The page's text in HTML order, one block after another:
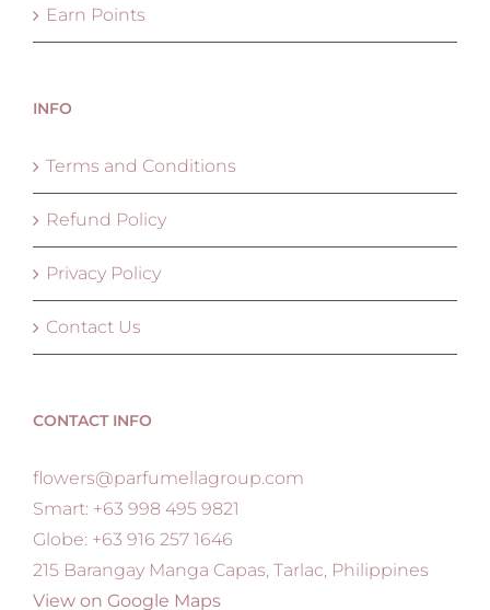
Earn Points
INFO
Terms and Conditions
Refund Policy
Privacy Policy
Contact Us
CONTACT INFO
flowers@parfumellagroup.com
Smart: +63 998 495 9821
Globe: +63 916 257 1646
215 Barangay Manga Capas, Tarlac, Philippines
View on Google Maps